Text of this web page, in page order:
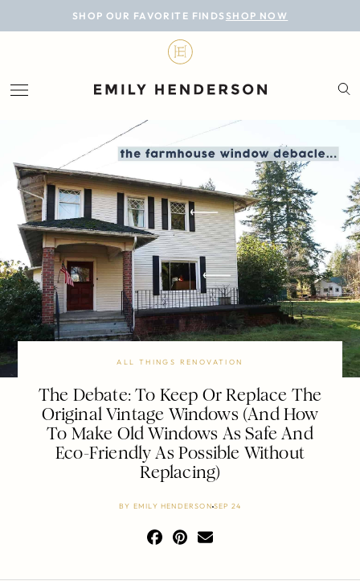
SHOP OUR FAVORITE FINDS SHOP NOW
BLOG
LIFESTYLE
PERSONAL
ROOMS
PROJECTS
SHOP
ALL THINGS RENOVATION
The Debate: To Keep Or Replace The
Original Vintage Windows (And How
To Make Old Windows As Safe And
Eco-Friendly As Possible Without
Replacing)
BY EMILY HENDERSON SEP 24